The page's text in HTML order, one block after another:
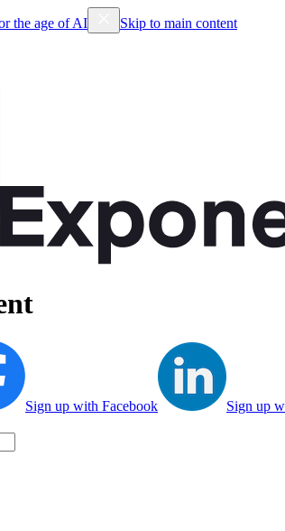
the age of AI Skip to main content
Sign up with Facebook Sign up